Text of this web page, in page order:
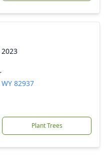
82937
Plant Trees